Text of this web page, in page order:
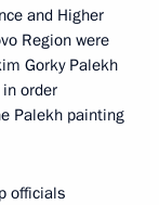
and Higher
Region were
Gorky Palekh
order
Palekh painting
officials